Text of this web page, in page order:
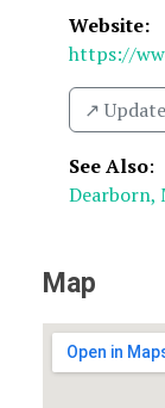
Website:
https://
↗️
See Also:
Dearborn,
Map